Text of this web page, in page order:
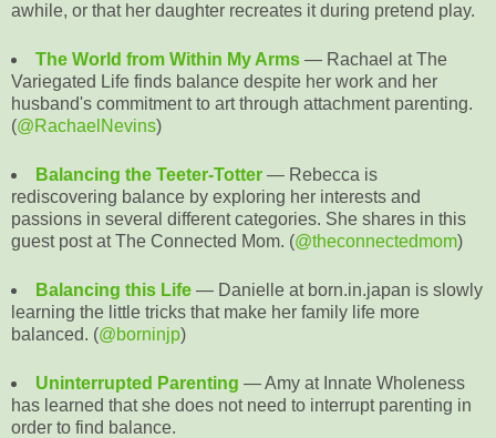
awhile, or that her daughter recreates it during pretend play.
The World from Within My Arms— Rachael at The
Variegated Life finds balance despite her work and her
husband's commitment to art through attachment parenting.
(@RachaelNevins)
Balancing the Teeter-Totter— Rebecca is
rediscovering balance by exploring her interests and
passions in several different categories. She shares in this
guest post at The Connected Mom. (@theconnectedmom)
Balancing this Life— Danielle at born.in.japan is slowly
learning the little tricks that make her family life more
balanced. (@borninjp)
Uninterrupted Parenting — Amy at Innate Wholeness
has learned that she does not need to interrupt parenting in
order to find balance.